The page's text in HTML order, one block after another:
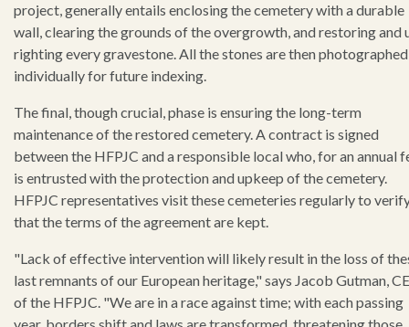
project, generally entails enclosing the cemetery with a durable
wall, clearing the grounds of the overgrowth, and restoring and
righting every gravestone. All the stones are then photographed
individually for future indexing.
The final, though crucial, phase is ensuring the long-term
maintenance of the restored cemetery. A contract is signed
between the HFPJC and a responsible local who, for an annual
is entrusted with the protection and upkeep of the cemetery.
HFPJC representatives visit these cemeteries regularly to
that the terms of the agreement are kept.
"Lack of effective intervention will likely result in the loss of
last remnants of our European heritage," says Jacob Gutman,
of the HFPJC. "We are in a race against time; with each passing